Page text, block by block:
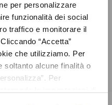
per personalizzare
funzionalità dei social
traffico e monitorare il
“Accetta”
che utilizziamo. Per
soltanto alcune finalità o
Per
6 products